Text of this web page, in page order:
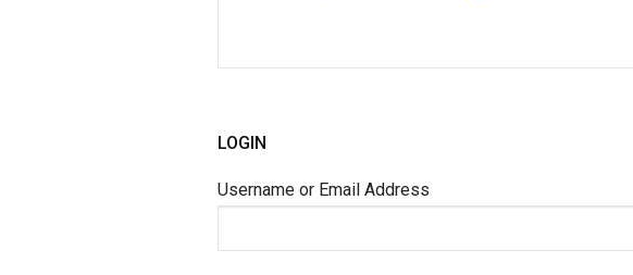
LOGIN
Username or Email Address